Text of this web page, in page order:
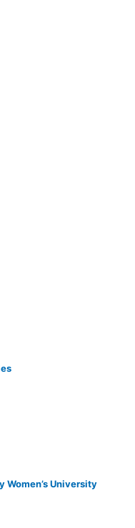
Women’s University